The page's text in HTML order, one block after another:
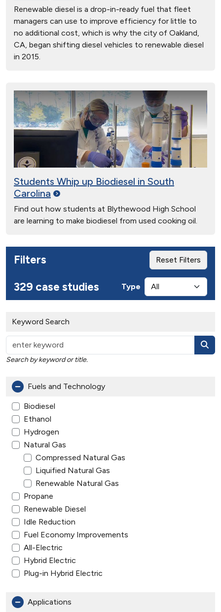
Renewable diesel is a drop-in-ready fuel that fleet
managers can use to improve efficiency for little to
no additional cost, which is why the city of Oakland,
CA, began shifting diesel vehicles to renewable diesel
in 2015.
Students Whip up Biodiesel in South
Carolina
Find out how students at Blythewood High School
are learning to make biodiesel from used cooking oil.
Filters Reset Filters
329 case studies Type
Keyword Search
Search by keyword or title.
Fuels and Technology
Biodiesel
Ethanol
Hydrogen
Natural Gas
Compressed Natural Gas
Liquified Natural Gas
Renewable Natural Gas
Propane
Renewable Diesel
Idle Reduction
Fuel Economy Improvements
All-Electric
Hybrid Electric
Plug-in Hybrid Electric
Applications